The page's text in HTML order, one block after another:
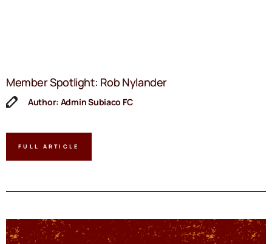
Member Spotlight: Rob Nylander
Author: Admin Subiaco FC
FULL ARTICLE